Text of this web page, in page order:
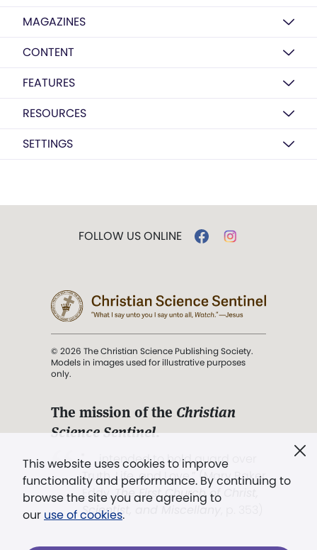
MAGAZINES
CONTENT
FEATURES
RESOURCES
SETTINGS
This website uses cookies to improve
functionality and performance. By continuing to
browse the site you are agreeing to
our use of cookies.
FOLLOW US ONLINE
© 2026 The Christian Science Publishing Society.
Models in images used for illustrative purposes
only.
The mission of the Christian
Science Sentinel.
". . . intended to hold guard over
Truth, Life, and Love.” (Mary Baker
Eddy,The First Church of Christ,
Scientist, and Miscellany